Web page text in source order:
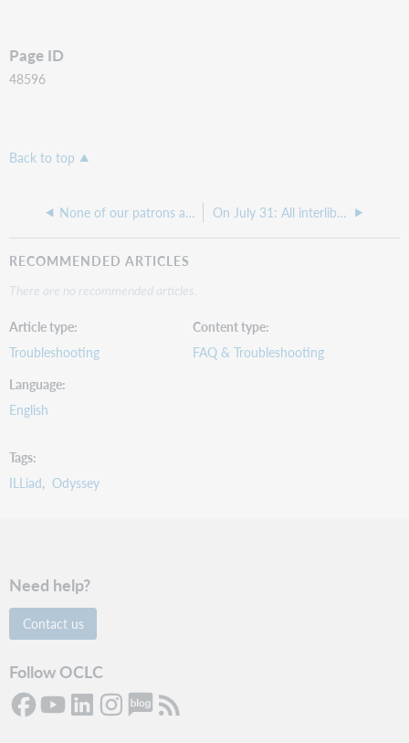
Page ID
48596
Back to top
None of our patrons are able to sign in with ILLiad Web pages with LDAP today On July 31: All interlibrary loan requests initiated in WorldCat Discovery will use the new WorldShare ILL request form
RECOMMENDED ARTICLES
There are no recommended articles.
Article type
Troubleshooting
Content type
FAQ & Troubleshooting
Language
English
Tags
ILLiad
Odyssey
Need help?
Contact us
Follow OCLC